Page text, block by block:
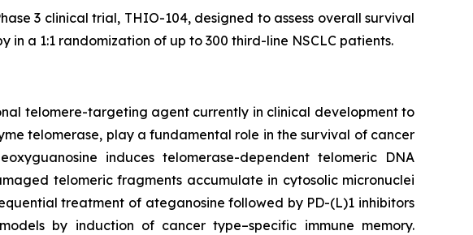
3 clinical trial, THIO-104, designed to assess overall survival
a 1:1 randomization of up to 300 third-line NSCLC patients.
telomere-targeting agent currently in clinical development to
telomerase, play a fundamental role in the survival of cancer
induces telomerase-dependent telomeric DNA
telomeric fragments accumulate in cytosolic micronuclei
treatment of ateganosine followed by PD-(L)1 inhibitors
by induction of cancer type–specific immune memory.